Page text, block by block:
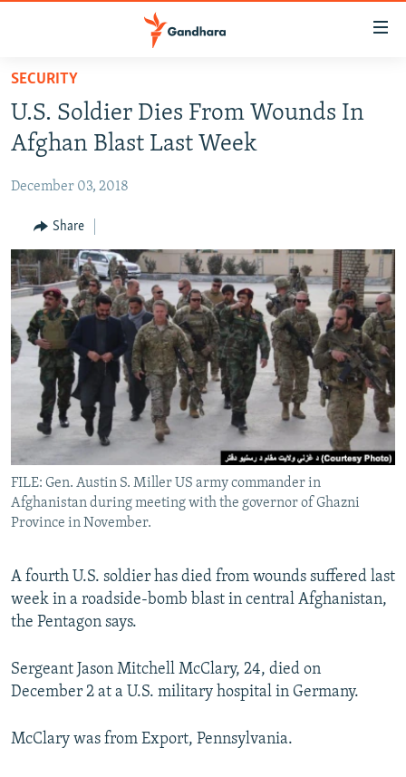
Skip
main
content
to
Navigation
Skip
to
Search
HUMANITARIAN CRISIS
HUMAN RIGHTS
SECURITY
MULTIMEDIA
RFE/RL HOMEPAGE
Radio Azadi
Radio Mashaal
FOLLOW US
All RFE/RL sites
SECURITY
U.S. Soldier Dies From Wounds In
Afghan Blast Last Week
December 03, 2018
Share
FILE: Gen. Austin S. Miller US army commander in
Afghanistan during meeting with the governor of Ghazni
Province in November.
A fourth U.S. soldier has died from wounds suffered last
week in a roadside-bomb blast in central Afghanistan,
the Pentagon says.
Sergeant Jason Mitchell McClary, 24, died on
December 2 at a U.S. military hospital in Germany.
McClary was from Export, Pennsylvania.